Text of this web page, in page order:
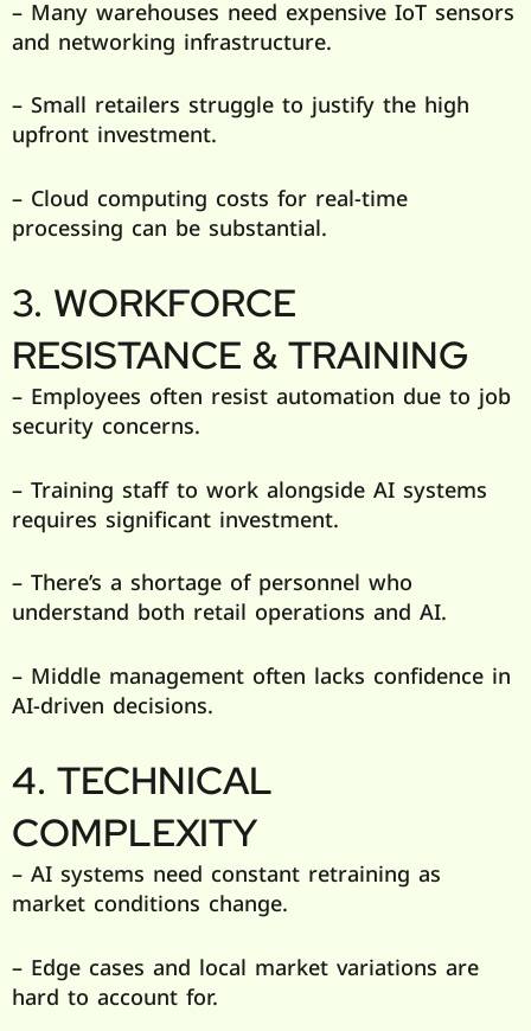
– Many warehouses need expensive IoT sensors
and networking infrastructure.
– Small retailers struggle to justify the high
upfront investment.
– Cloud computing costs for real-time
processing can be substantial.
3. WORKFORCE
RESISTANCE & TRAINING
– Employees often resist automation due to job
security concerns.
– Training staff to work alongside AI systems
requires significant investment.
– There’s a shortage of personnel who
understand both retail operations and AI.
– Middle management often lacks confidence in
AI-driven decisions.
4. TECHNICAL
COMPLEXITY
– AI systems need constant retraining as
market conditions change.
– Edge cases and local market variations are
hard to account for.